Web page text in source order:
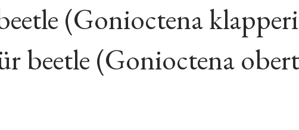
(Gonioctena
beetle (Gonioctena